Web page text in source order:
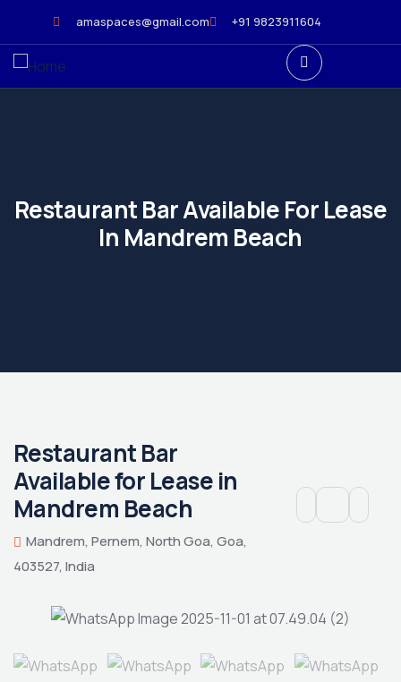
amaspaces@gmail.com +91 9823911604
Restaurant Bar Available For Lease
In Mandrem Beach
Restaurant Bar
Available for Lease in
Mandrem Beach
Mandrem, Pernem, North Goa, Goa,
403527, India